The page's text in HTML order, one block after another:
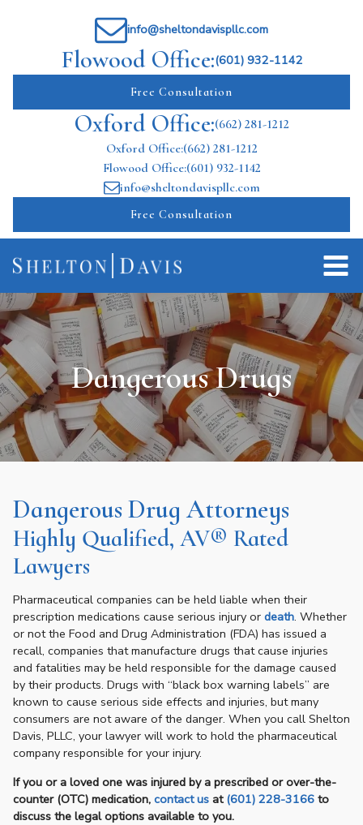
Oxford Office:(662) 281-1212
Free Consultation
Flowood Office:(601) 932-1142
info@sheltondavispllc.com
Oxford Office:(662) 281-1212
Flowood Office:(601) 932-1142
info@sheltondavispllc.com
Free Consultation
Dangerous Drugs
Dangerous Drug Attorneys
Highly Qualified, AV® Rated
Lawyers
Pharmaceutical companies can be held liable when their
prescription medications cause serious injury or death. Whether
or not the Food and Drug Administration (FDA) has issued a
recall, companies that manufacture drugs that cause injuries
and fatalities may be held responsible for the damage caused
by their products. Drugs with “black box warning labels” are
known to cause serious side effects and injuries, but many
consumers are not aware of the danger. When you call Shelton
Davis, PLLC, your lawyer will work to hold the pharmaceutical
company responsible for your injury.
If you or a loved one was injured by a prescribed or over-the-
counter (OTC) medication, contact us at (601) 228-3166 to
discuss the legal options available to you.